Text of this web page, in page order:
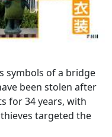
symbols of a bridge
been stolen after
for 34 years, with
targeted the